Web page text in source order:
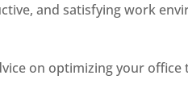
and satisfying work
on optimizing your office